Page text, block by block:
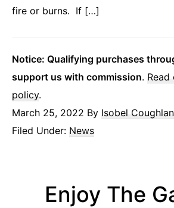
fire or burns. If […]
Notice: Qualifying purchases
support us with commission.
policy.
March 25, 2022 By Isobel Coughlan
Filed Under: News
Enjoy The